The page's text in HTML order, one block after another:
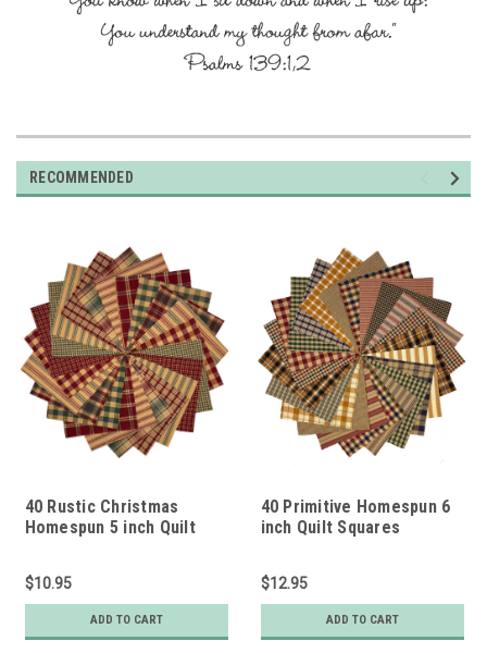
RECOMMENDED
40 Rustic Christmas
Homespun 5 inch Quilt
$10.95
ADD TO CART
40 Primitive Homespun 6
inch Quilt Squares
$12.95
ADD TO CART